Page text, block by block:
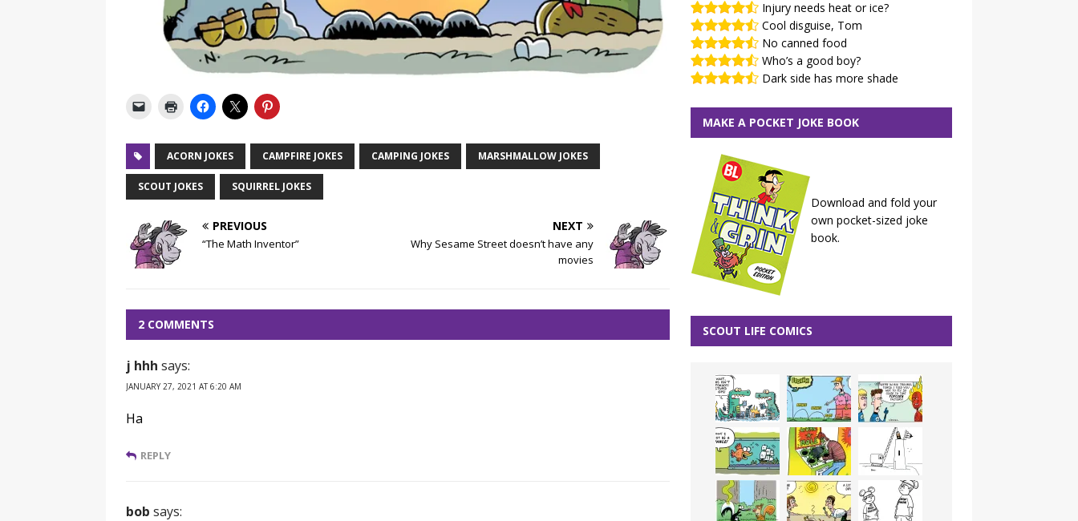
ACORN JOKES CAMPFIRE JOKES CAMPING JOKES MARSHMALLOW JOKES
SCOUT JOKES SQUIRREL JOKES
PREVIOUS
“The Math Inventor”
NEXT
Why Sesame Street doesn’t have any
movies
2 COMMENTS
j hhh says:
JANUARY 27, 2021 AT 6:20 AM
Ha
REPLY
bob says:
Injury needs heat or ice?
Cool disguise, Tom
No canned food
Who’s a good boy?
Dark side has more shade
MAKE A POCKET JOKE BOOK
Download and fold your
own pocket-sized joke
book.
SCOUT LIFE COMICS